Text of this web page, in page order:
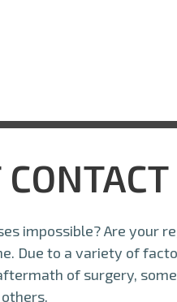
impossible? Are your
Due to a variety of
of surgery,